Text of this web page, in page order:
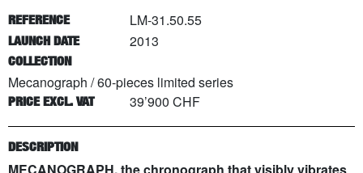
REFERENCE LM-31.50.55
LAUNCH DATE 2013
COLLECTION
Mecanograph /60-pieces limited series
PRICE EXCL. VAT 39’900 CHF
DESCRIPTION
MECANOGRAPH, the chronograph that visibly vibrates